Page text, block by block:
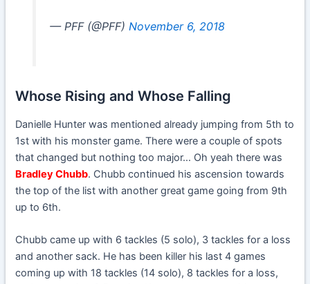
— PFF (@PFF) November 6, 2018
Whose Rising and Whose Falling
Danielle Hunter was mentioned already jumping from 5th to
1st with his monster game. There were a couple of spots
that changed but nothing too major… Oh yeah there was
Bradley Chubb. Chubb continued his ascension towards
the top of the list with another great game going from 9th
up to 6th.
Chubb came up with 6 tackles (5 solo), 3 tackles for a loss
and another sack. He has been killer his last 4 games
coming up with 18 tackles (14 solo), 8 tackles for a loss,